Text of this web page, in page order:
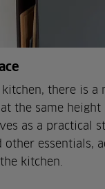
kitchen, there is a
the same height
as a practical
other essentials,
kitchen.